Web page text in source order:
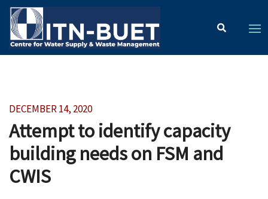
DECEMBER 14, 2020
Attempt to identify capacity
building needs on FSM and
CWIS